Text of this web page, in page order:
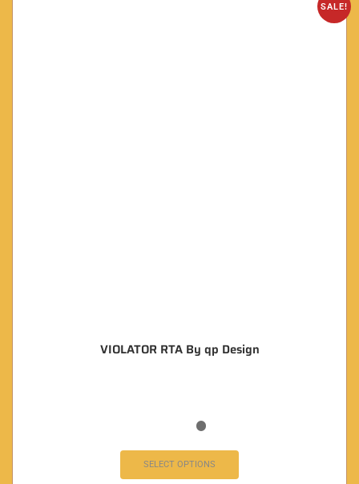
SALE!
VIOLATOR RTA By qp Design
SELECT OPTIONS